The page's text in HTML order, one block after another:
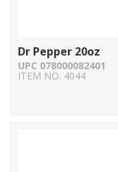
Dr Pepper 20oz
UPC 078000082401
ITEM NO. 4044